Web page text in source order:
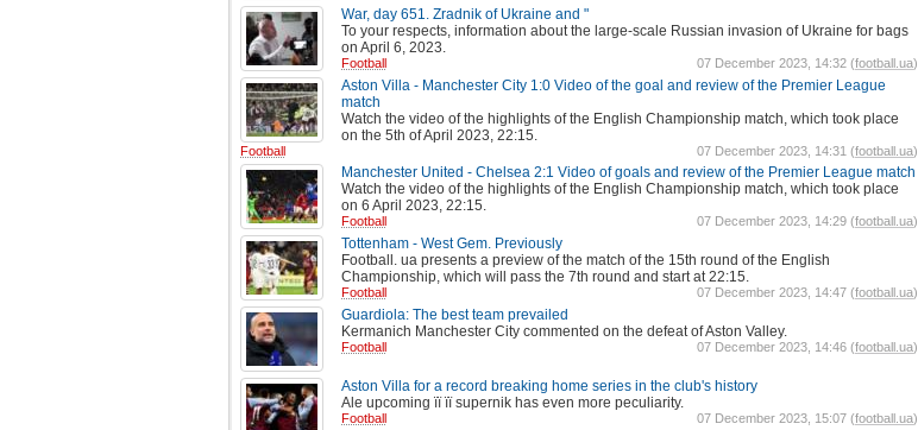
War, day 651. Zradnik of Ukraine and "
To your respects, information about the large-scale Russian invasion of Ukraine for bags
on April 6, 2023.
Football 07 December 2023, 14:32 (football.ua)
Aston Villa - Manchester City 1:0 Video of the goal and review of the Premier League
match
Watch the video of the highlights of the English Championship match, which took place
on the 5th of April 2023, 22:15.
Football 07 December 2023, 14:31 (football.ua)
Manchester United - Chelsea 2:1 Video of goals and review of the Premier League match
Watch the video of the highlights of the English Championship match, which took place
on 6 April 2023, 22:15.
Football 07 December 2023, 14:29 (football.ua)
Tottenham - West Gem. Previously
Football. ua presents a preview of the match of the 15th round of the English
Championship, which will pass the 7th round and start at 22:15.
Football 07 December 2023, 14:47 (football.ua)
Guardiola: The best team prevailed
Kermanich Manchester City commented on the defeat of Aston Valley.
Football 07 December 2023, 14:46 (football.ua)
Aston Villa for a record breaking home series in the club's history
Ale upcoming її її supernik has even more peculiarity.
Football 07 December 2023, 15:07 (football.ua)